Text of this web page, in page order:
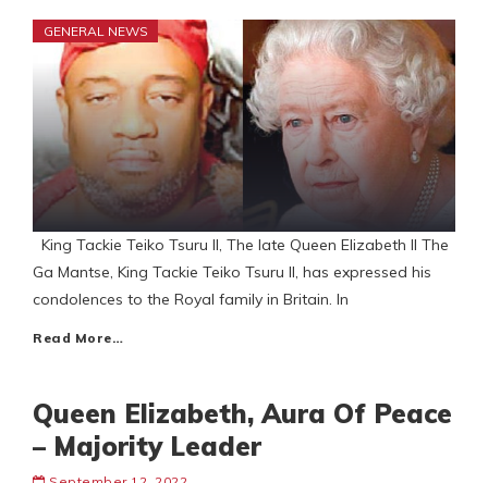
GENERAL NEWS
King Tackie Teiko Tsuru II, The late Queen Elizabeth II The
Ga Mantse, King Tackie Teiko Tsuru II, has expressed his
condolences to the Royal family in Britain. In
Read More…
Queen Elizabeth, Aura Of Peace
– Majority Leader